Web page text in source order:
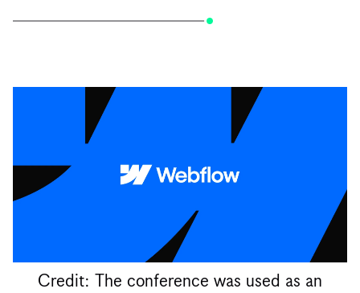
Credit: The conference was used as an